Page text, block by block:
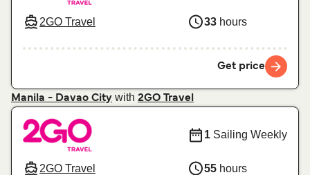
2GO Travel 33 hours
Get price
Manila - Davao City with 2GO Travel
2GO Travel
1 Sailing Weekly
55 hours